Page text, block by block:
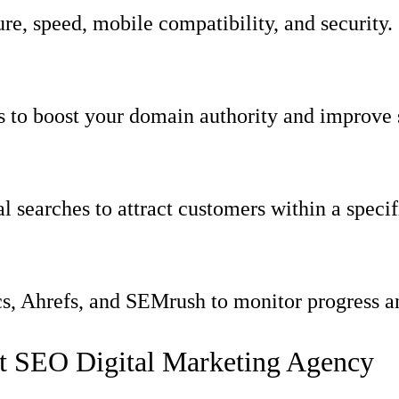
speed, mobile compatibility, and security.
boost your domain authority and improve
to attract customers within a
Ahrefs, and SEMrush to monitor progress
SEO Digital Marketing Agency